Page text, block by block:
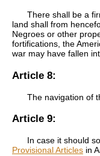
There shall be a
land shall from
Negroes or other
fortifications, the
war may have fallen
Article 8:
The navigation of
Article 9:
In case it should
Provisional Articles in